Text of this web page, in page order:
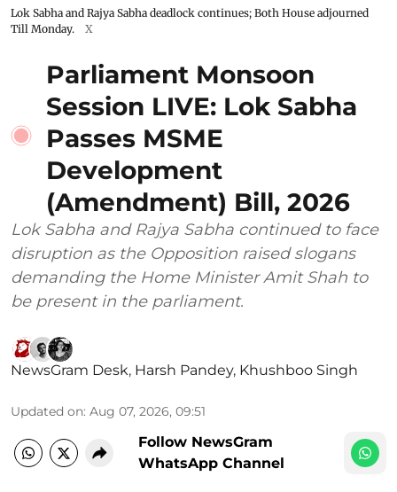
Lok Sabha and Rajya Sabha deadlock continues; Both House adjourned
Till Monday.
X
Parliament Monsoon
Session LIVE: Lok Sabha
Passes MSME
Development
(Amendment) Bill, 2026
Lok Sabha and Rajya Sabha continued to face
disruption as the Opposition raised slogans
demanding the Home Minister Amit Shah to
be present in the parliament.
NewsGram Desk, Harsh Pandey, Khushboo Singh
Updated on: Aug 07, 2026, 09:51
Follow NewsGram
WhatsApp Channel